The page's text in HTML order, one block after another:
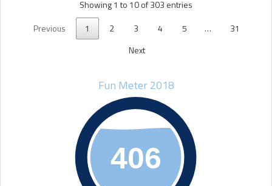
Showing 1 to 10 of 303 entries
Previous
1 2 3 4 5 …
31
Next
Fun Meter 2018
406
406